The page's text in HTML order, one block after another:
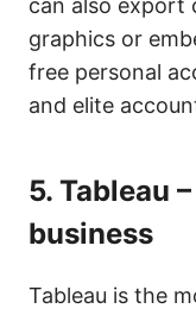
can also export
graphics or
free personal
and elite
5. Tableau
business
Tableau is the